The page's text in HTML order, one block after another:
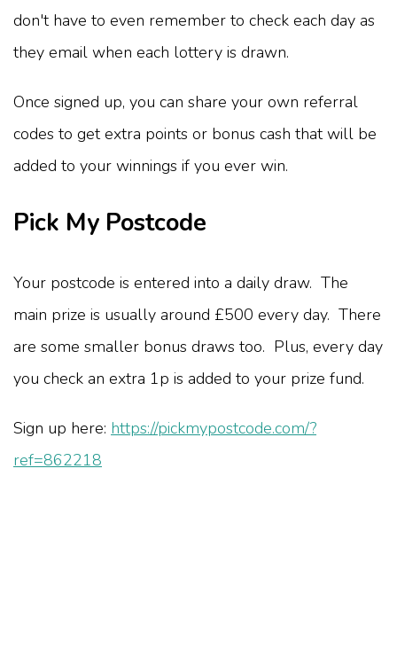
don't have to even remember to check each day as
they email when each lottery is drawn.
Once signed up, you can share your own referral
codes to get extra points or bonus cash that will be
added to your winnings if you ever win.
Pick My Postcode
Your postcode is entered into a daily draw. The
main prize is usually around £500 every day. There
are some smaller bonus draws too. Plus, every day
you check an extra 1p is added to your prize fund.
Sign up here: https://pickmypostcode.com/?
ref=862218